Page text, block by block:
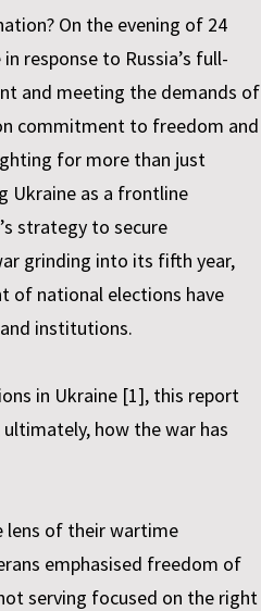
On the evening of 24
response to Russia’s full-
and meeting the demands of
commitment to freedom and
for more than just
Ukraine as a frontline
strategy to secure
grinding into its fifth year,
of national elections have
institutions.
in Ukraine [1], this report
how the war has
lens of their wartime
emphasised freedom of
serving focused on the right